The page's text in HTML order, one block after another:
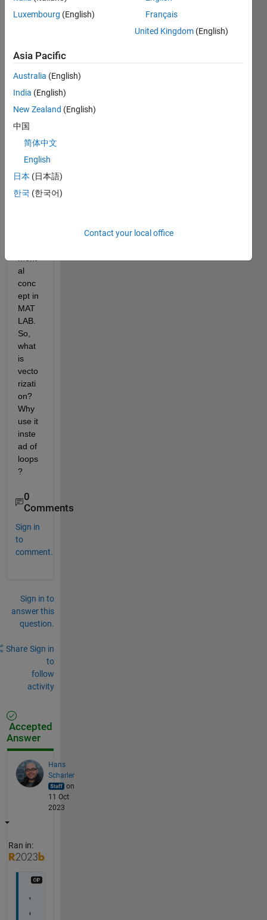
Over
it, a
user
d
about
vecto
rizati
on
vs. a
al
conc
ept in
MAT
LAB.
So,
what
is
vecto
rizati
on?
Why
use it
inste
ad of
loops
?
0
Comments
Sign in
to
comment.
Sign in to
answer this
question.
Share Sign in
to
follow
activity
Accepted
Answer
Hans
Scharler
on
11 Oct
2023
Ran in:
V
e
Luxembourg (English)
Français
United Kingdom (English)
Asia Pacific
Australia (English)
India (English)
New Zealand (English)
中国
简体中文
English
日本 (日本語)
한국 (한국어)
Contact your local office